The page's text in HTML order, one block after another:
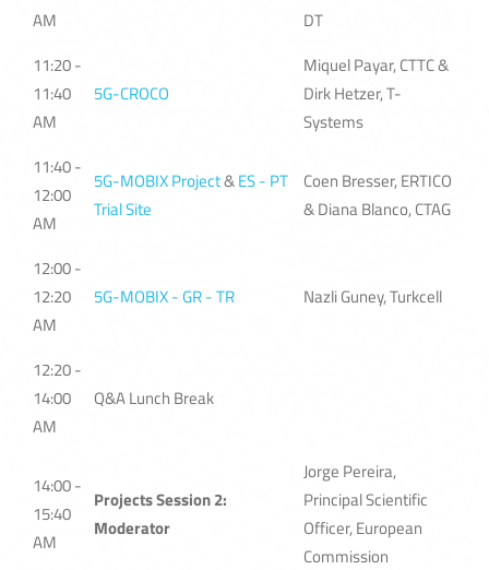
AM
DT
11:20 -
11:40
AM
5G-CROCO
Miquel Payar, CTTC &
Dirk Hetzer, T-
Systems
11:40 -
12:00
AM
5G-MOBIX Project&ES - PT
Trial Site
Coen Bresser, ERTICO
& Diana Blanco, CTAG
12:00 -
12:20
AM
5G-MOBIX - GR - TR Nazli Guney, Turkcell
12:20 -
14:00
AM
Q&A Lunch Break
14:00 -
15:40
AM
Projects Session 2:
Moderator
Jorge Pereira,
Principal Scientific
Officer, European
Commission